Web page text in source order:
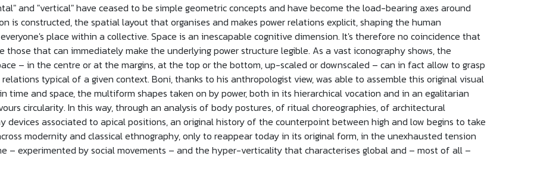
and "vertical" have ceased to be simple geometric concepts and have become the load-bearing axes around
is constructed, the spatial layout that organises and makes power relations explicit, shaping the human
place within a collective. Space is an inescapable cognitive dimension. It's therefore no coincidence that
those that can immediately make the underlying power structure legible. As a vast iconography shows, the
– in the centre or at the margins, at the top or the bottom, up-scaled or downscaled – can in fact allow to grasp
typical of a given context. Boni, thanks to his anthropologist view, was able to assemble this original visual
time and space, the multiform shapes taken on by power, both in its hierarchical vocation and in an egalitarian
circularity. In this way, through an analysis of body postures, of ritual choreographies, of architectural
devices associated to apical positions, an original history of the counterpoint between high and low begins to take
modernity and classical ethnography, only to reappear today in its original form, in the unexhausted tension
– experimented by social movements – and the hyper-verticality that characterises global and – most of all –